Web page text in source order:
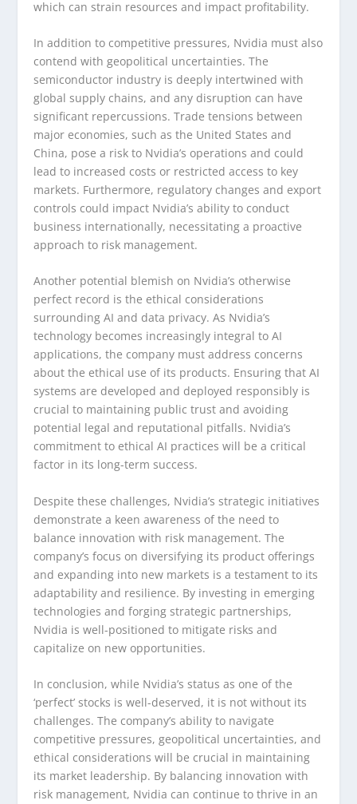
which can strain resources and impact profitability.
In addition to competitive pressures, Nvidia must also
contend with geopolitical uncertainties. The
semiconductor industry is deeply intertwined with
global supply chains, and any disruption can have
significant repercussions. Trade tensions between
major economies, such as the United States and
China, pose a risk to Nvidia’s operations and could
lead to increased costs or restricted access to key
markets. Furthermore, regulatory changes and export
controls could impact Nvidia’s ability to conduct
business internationally, necessitating a proactive
approach to risk management.
Another potential blemish on Nvidia’s otherwise
perfect record is the ethical considerations
surrounding AI and data privacy. As Nvidia’s
technology becomes increasingly integral to AI
applications, the company must address concerns
about the ethical use of its products. Ensuring that AI
systems are developed and deployed responsibly is
crucial to maintaining public trust and avoiding
potential legal and reputational pitfalls. Nvidia’s
commitment to ethical AI practices will be a critical
factor in its long-term success.
Despite these challenges, Nvidia’s strategic initiatives
demonstrate a keen awareness of the need to
balance innovation with risk management. The
company’s focus on diversifying its product offerings
and expanding into new markets is a testament to its
adaptability and resilience. By investing in emerging
technologies and forging strategic partnerships,
Nvidia is well-positioned to mitigate risks and
capitalize on new opportunities.
In conclusion, while Nvidia’s status as one of the
‘perfect’ stocks is well-deserved, it is not without its
challenges. The company’s ability to navigate
competitive pressures, geopolitical uncertainties, and
ethical considerations will be crucial in maintaining
its market leadership. By balancing innovation with
risk management, Nvidia can continue to thrive in an